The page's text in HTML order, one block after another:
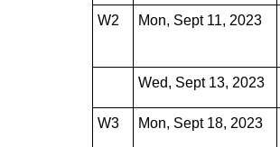
W2 Mon, Sept 11, 2023
Wed, Sept 13, 2023
W3 Mon, Sept 18, 2023